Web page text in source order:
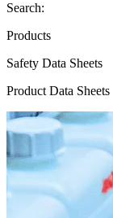
Search:
Products
Safety Data Sheets
Product Data Sheets